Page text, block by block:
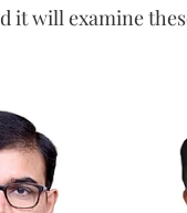
it will examine